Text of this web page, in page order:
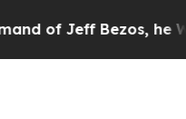
of Jeff Bezos, he